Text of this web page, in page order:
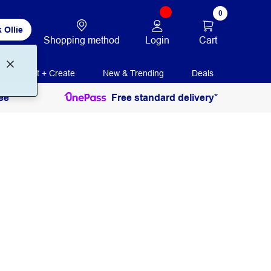
Ollie
Shopping method Login
0
Cart
Print + Create New & Trending Deals
Free standard delivery*